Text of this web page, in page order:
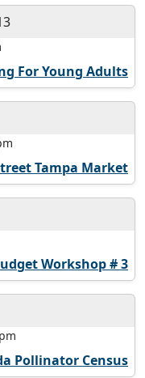
For Young Adults
Tampa Market
Workshop # 3
Pollinator Census